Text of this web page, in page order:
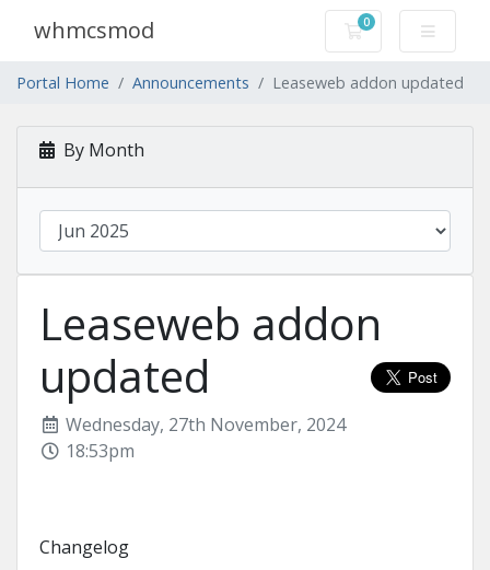
whmcsmod 0
Shopping Cart
Portal Home Announcements Leaseweb addon updated
By Month
Leaseweb addon
updated
Wednesday, 27th November, 2024
18:53pm
Changelog